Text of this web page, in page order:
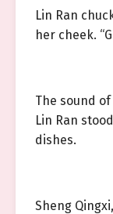
Lin Ran
her cheek.
The sound
Lin Ran
dishes.
Sheng